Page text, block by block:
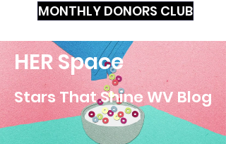
MONTHLY DONORS CLUB
HER Space
Stars That Shine WV Blog